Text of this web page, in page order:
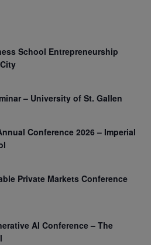
School Entrepreneurship
– University of St. Gallen
Conference 2026 – Imperial
Private Markets Conference
AI Conference – The